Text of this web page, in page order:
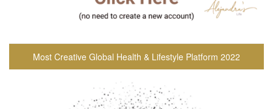
Most Creative Global Health & Lifestyle Platform 2022